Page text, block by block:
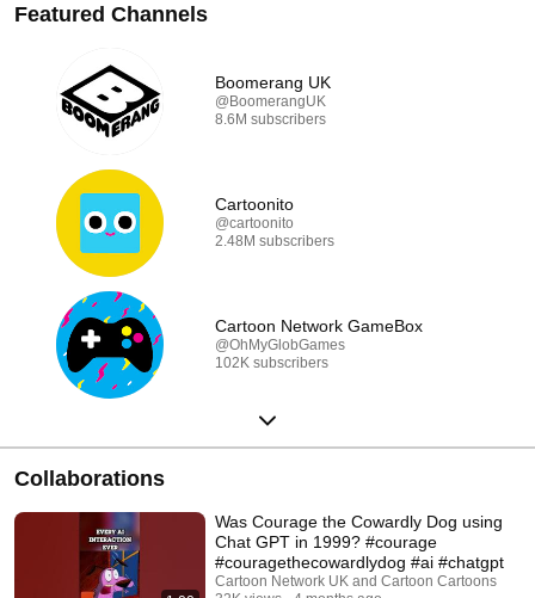
Featured Channels
Boomerang UK
@BoomerangUK
8.6M subscribers
Cartoonito
@cartoonito
2.48M subscribers
Cartoon Network GameBox
@OhMyGlobGames
102K subscribers
Collaborations
Was Courage the Cowardly Dog using
Chat GPT in 1999? #courage
#couragethecowardlydog #ai #chatgpt
Cartoon Network UK and Cartoon Cartoons